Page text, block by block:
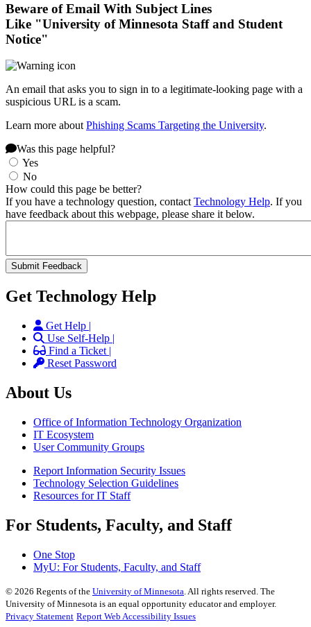
Beware of Email With Subject Lines
Like "University of Minnesota Staff and Student
Notice"
An email that asks you to sign in to a legitimate-looking page with a
suspicious URL is a scam.
Learn more about Phishing Scams Targeting the University.
Was this page helpful?
Yes
No
How could this page be better?
If you have a technology question, contact Technology Help. If you
have feedback about this webpage, please share it below.
Get Technology Help
Get Help |
Use Self-Help |
Find a Ticket |
Reset Password
About Us
Office of Information Technology Organization
IT Ecosystem
User Community Groups
Report Information Security Issues
Technology Selection Guidelines
Resources for IT Staff
For Students, Faculty, and Staff
One Stop
MyU: For Students, Faculty, and Staff
© 2026 Regents of the University of Minnesota . All rights reserved. The
University of Minnesota is an equal opportunity educator and employer.
Privacy Statement Report Web Accessibility Issues